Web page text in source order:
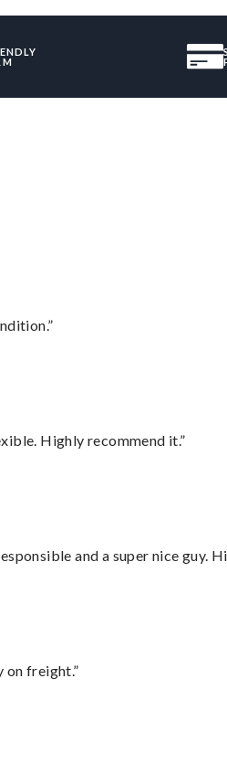
Highly recommend it.”
and a super nice guy.
on freight.”